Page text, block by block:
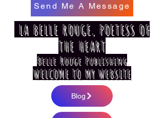
Send Me A Message
LA BELLE ROUGE, POETESS OF
THE HEART
Belle Rouge Publishing
WELCOME TO MY WEBSITE
Blog